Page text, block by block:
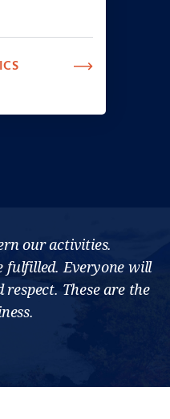
our activities.
fulfilled. Everyone will
These are the